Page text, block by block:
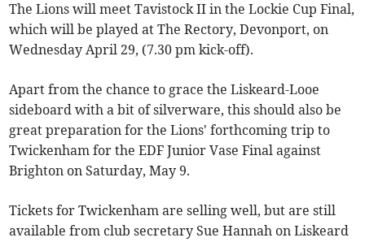
The Lions will meet Tavistock II in the Lockie Cup Final,
which will be played at The Rectory, Devonport, on
Wednesday April 29, (7.30 pm kick-off).
Apart from the chance to grace the Liskeard-Looe
sideboard with a bit of silverware, this should also be
great preparation for the Lions' forthcoming trip to
Twickenham for the EDF Junior Vase Final against
Brighton on Saturday, May 9.
Tickets for Twickenham are selling well, but are still
available from club secretary Sue Hannah on Liskeard